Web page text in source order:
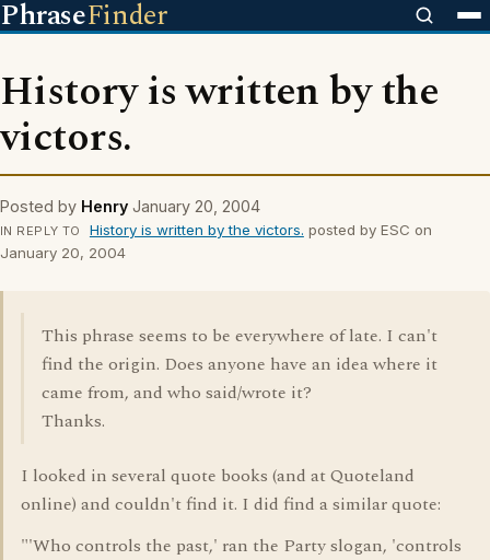
PhraseFinder
History is written by the
victors.
Posted by Henry January 20, 2004
IN REPLY TO History is written by the victors. posted by ESC on
January 20, 2004
This phrase seems to be everywhere of late. I can't
find the origin. Does anyone have an idea where it
came from, and who said/wrote it?
Thanks.
I looked in several quote books (and at Quoteland
online) and couldn't find it. I did find a similar quote:
"'Who controls the past,' ran the Party slogan, 'controls